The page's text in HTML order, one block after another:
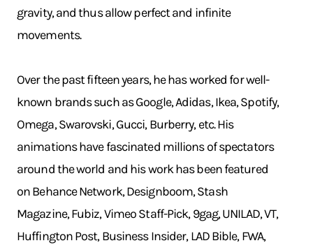
gravity, and thus allow perfect and infinite
movements.
Over the past fifteen years, he has worked for well-
known brands such as Google, Adidas, Ikea, Spotify,
Omega, Swarovski, Gucci, Burberry, etc. His
animations have fascinated millions of spectators
around the world and his work has been featured
on Behance Network, Designboom, Stash
Magazine, Fubiz, Vimeo Staff-Pick, 9gag, UNILAD, VT,
Huffington Post, Business Insider, LAD Bible, FWA,